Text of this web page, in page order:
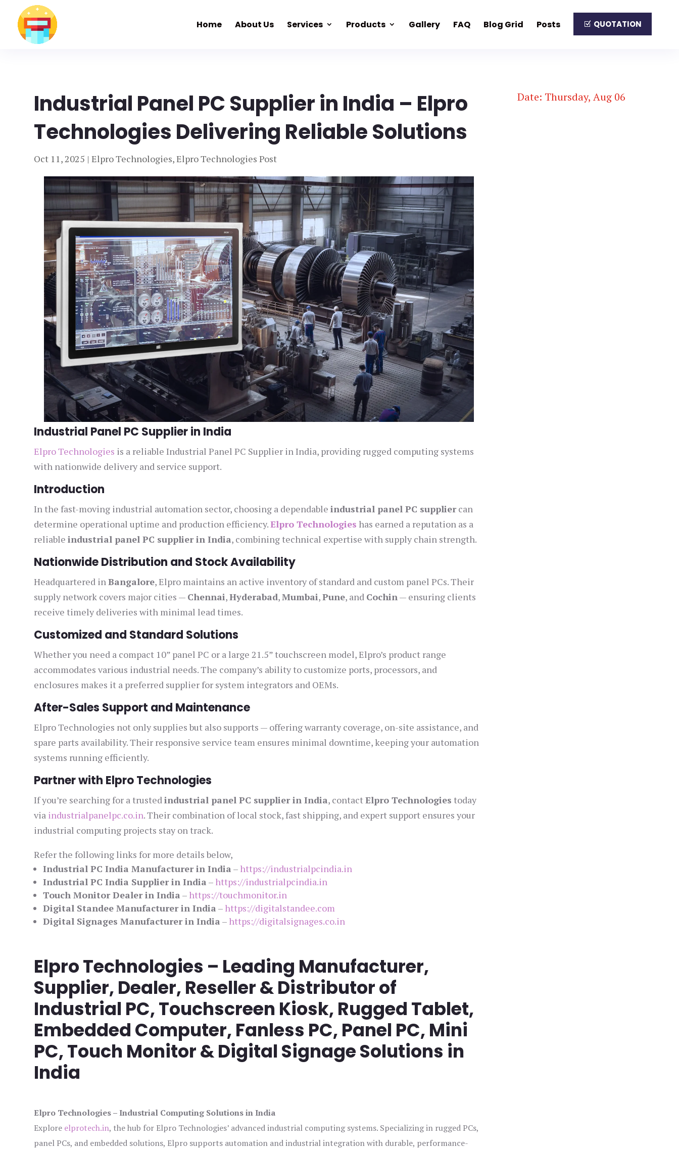
Home About Us Services Products Gallery FAQ Blog Grid Posts QUOTATION
Industrial Panel PC Supplier in India – Elpro
Technologies Delivering Reliable Solutions
Oct 11, 2025 |Elpro Technologies,Elpro Technologies Post
Industrial Panel PC Supplier in India
Elpro Technologies is a reliable Industrial Panel PC Supplier in India, providing rugged computing systems
with nationwide delivery and service support.
Introduction
In the fast-moving industrial automation sector, choosing a dependableindustrial panel PC suppliercan
determine operational uptime and production efficiency.Elpro Technologies has earned a reputation as a
reliableindustrial panel PC supplier in India, combining technical expertise with supply chain strength.
Nationwide Distribution and Stock Availability
Headquartered inBangalore, Elpro maintains an active inventory of standard and custom panel PCs. Their
supply network covers major cities — Chennai,Hyderabad,Mumbai,Pune, and Cochin — ensuring clients
receive timely deliveries with minimal lead times.
Customized and Standard Solutions
Whether you need a compact 10” panel PC or a large 21.5” touchscreen model, Elpro’s product range
accommodates various industrial needs. The company’s ability to customize ports, processors, and
enclosures makes it a preferred supplier for system integrators and OEMs.
After-Sales Support and Maintenance
Elpro Technologies not only supplies but also supports — offering warranty coverage, on-site assistance, and
spare parts availability. Their responsive service team ensures minimal downtime, keeping your automation
systems running efficiently.
Partner with Elpro Technologies
If you’re searching for a trustedindustrial panel PC supplier in India, contactElpro Technologies today
via industrialpanelpc.co.in. Their combination of local stock, fast shipping, and expert support ensures your
industrial computing projects stay on track.
Refer the following links for more details below,
Industrial PC India Manufacturer in India – https://industrialpcindia.in
Industrial PC India Supplier in India – https://industrialpcindia.in
Touch Monitor Dealer in India – https://touchmonitor.in
Digital Standee Manufacturer in India – https://digitalstandee.com
Digital Signages Manufacturer in India – https://digitalsignages.co.in
Elpro Technologies – Leading Manufacturer,
Supplier, Dealer, Reseller & Distributor of
Industrial PC, Touchscreen Kiosk, Rugged Tablet,
Embedded Computer, Fanless PC, Panel PC, Mini
PC, Touch Monitor & Digital Signage Solutions in
India
Elpro Technologies – Industrial Computing Solutions in India
Explore elprotech.in, the hub for Elpro Technologies’ advanced industrial computing systems. Specializing in rugged PCs,
panel PCs, and embedded solutions, Elpro supports automation and industrial integration with durable, performance-
Date: Thursday, Aug 06